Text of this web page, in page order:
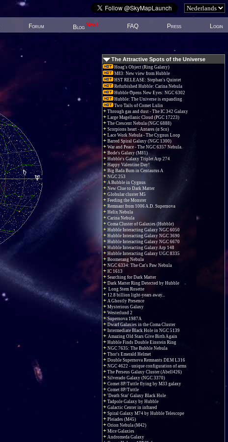
Forum Blog New! FAQ Press Login
The Attractive Spots of the Universe
Hoag's Object (Ring Galaxy)
M83: New view from Hubble
HST RELEASE: Stephan's Quintet
Refurbished Hubble: Carina Nebula
Hubble Opens New Eyes: NGC 6302
Hubble: The Universe is expanding
Two Tails of Comet Lulin
Through gas and dust - The IC 342 Galaxy
Large Magellanic Cloud (PGC 17223)
The Crescent Nebula (NGC 6888)
Scorpions heart - Antares (α Sco)
Lace Work Nebula - The Cygnus Loop
Barred Spiral Galaxy (NGC 1300)
War and Peace - The NGC 6357 Nebula.
Bode's Galaxy (M81)
Hubble's Galaxy Triplet Arp 274
Happy Valentine Day!
Big Bada Bum in Centaurus A
NGC 253
A Bubble in Cygnus
New Clue to Dark Matter
Globular cluster M5
Feeding the Monster
Remnant from 1006 A.D. Supernova
Helix Nebula
Carina Nebula
Coma Cluster of Galaxies (Hubble)
Hubble Interacting Galaxy NGC 6050
Hubble Interacting Galaxy NGC 3690
Hubble Interacting Galaxy NGC 6670
Hubble Interacting Galaxy Arp 148
Hubble Interacting Galaxy UGC 8335
Boomerang Nebula
NGC 6334: The Cat's Paw Nebula
IC 1613
Searching for Dark Matter
Dark Matter Ring Detected by Hubble
Long Stem Rosette
12.8 billion light-years away...
A Ghostly Presence
Mysterious Galaxy
Westerlund 2
Supernova 1987A
Dwarf Galaxies in the Coma Cluster
Intermediate Black Hole in NGC 5139
Amazing Old Stars Give Birth Again
Hubble Finds Double Einstein Ring
NGC 7635: The Bubble Nebula
Thor's Emerald Helmet
Double Supernova Remnants DEM L316
NGC 4622 - unique configuration of arms
The Perseus Galaxy Cluster (Abell426)
Silverado Galaxy (NGC 3370)
Comet 8P/Tuttle flying by M33 galaxy
Comet 8P/Tuttle
'Death Star' Galaxy Black Hole
Tadpole Galaxy by Hubble
Galactic Center in infrared
Spiral Galaxy M74 by Hubble Telescope
Pleiades (M45)
Orion Nebula (M42)
Mice Galaxies
Andromeda Galaxy